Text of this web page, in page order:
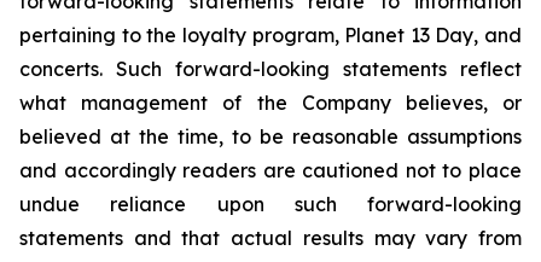
pertaining to the loyalty program, Planet 13 Day, and
concerts. Such forward-looking statements reflect
what management of the Company believes, or
believed at the time, to be reasonable assumptions
and accordingly readers are cautioned not to place
undue reliance upon such forward-looking
statements and that actual results may vary from